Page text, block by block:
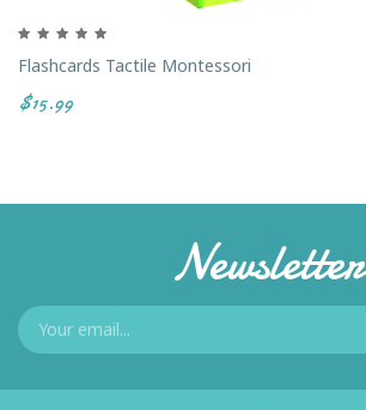
Flashcards Tactile Montessori
$15.99
Newsletter